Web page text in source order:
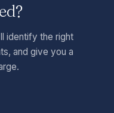
identify the right
and give you a